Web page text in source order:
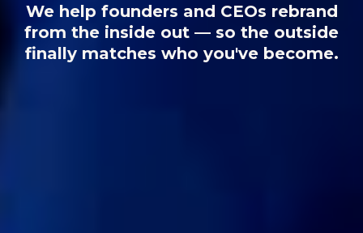
We help founders and CEOs rebrand
from the inside out — so the outside
finally matches who you've become.